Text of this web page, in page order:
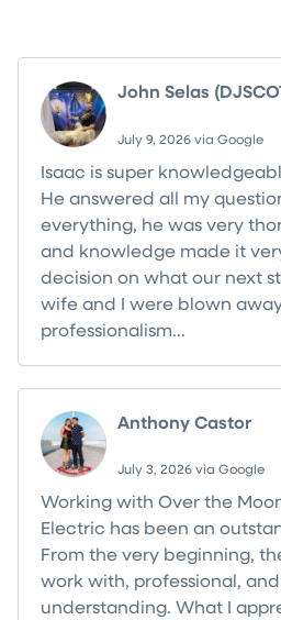
John Selas
July 9, 2026 via Google
Isaac is super
He answered all my
everything, he was very
and knowledge made it
decision on what our next
wife and I were blown
professionalism...
Anthony Castor
July 3, 2026 via Google
Working with Over the
Electric has been an
From the very beginning,
work with, professional,
understanding. What I